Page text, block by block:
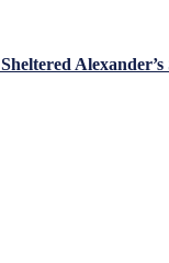
Alexander’s